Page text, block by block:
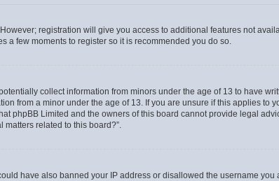
registration will give you access to additional features not
a few moments to register so it is recommended you do so.
collect information from minors under the age of 13 to have
from a minor under the age of 13. If you are unsure if this applies to
phpBB Limited and the owners of this board cannot provide legal
related to this board?”.
have also banned your IP address or disallowed the username you